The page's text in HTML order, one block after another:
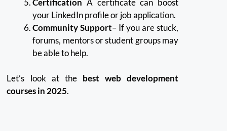
Certification A certificate can boost
your LinkedIn profile or job application.
Community Support– If you are stuck,
forums, mentors or student groups may
be able to help.
Let’s look at the best web development
courses in 2025.